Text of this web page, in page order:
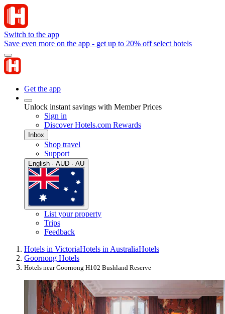
Switch to the app
Save even more on the app - get up to 20% off select hotels
Get the app
Unlock instant savings with Member Prices
Sign in
Discover Hotels.com Rewards
Inbox
Shop travel
Support
English · AUD · AU
List your property
Trips
Feedback
Hotels in VictoriaHotels in AustraliaHotels
Goornong Hotels
Hotels near Goornong H102 Bushland Reserve